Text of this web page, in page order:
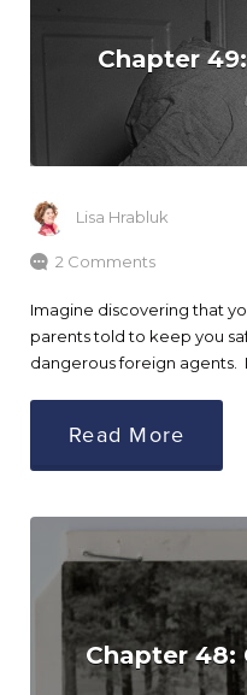
Chapter
Lisa Hrabluk
2 Comments
Imagine discovering that
parents told to keep you
dangerous foreign agents.
Read More
Chapter 48: